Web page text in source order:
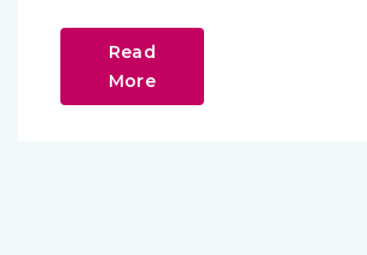
Read
More